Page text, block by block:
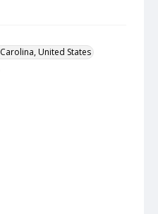
United States